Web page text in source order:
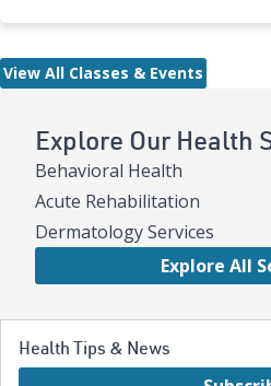
Explore Our Health
Behavioral Health
Acute Rehabilitation
Dermatology Services
Explore All
Health Tips & News
View All Classes & Events